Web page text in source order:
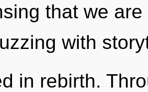
that we
with
in rebirth.